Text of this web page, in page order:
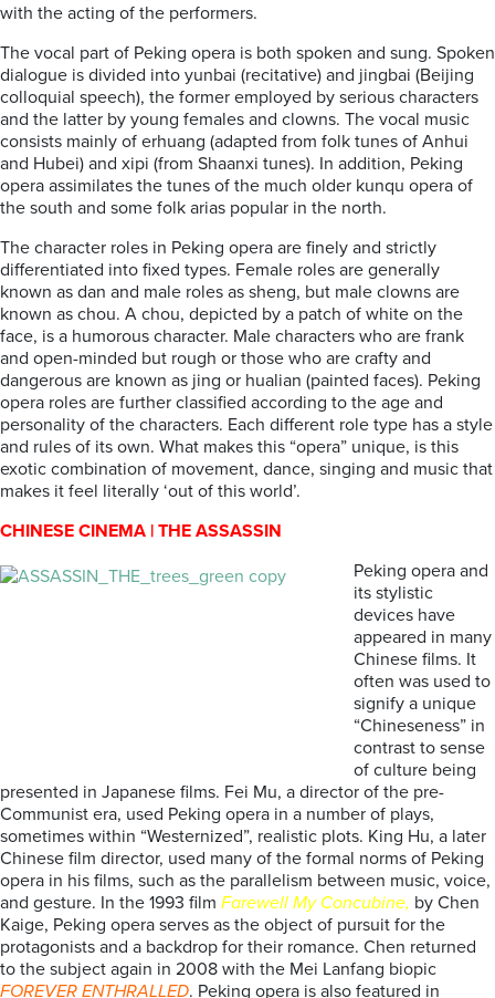
with the acting of the performers.
The vocal part of Peking opera is both spoken and sung. Spoken
dialogue is divided into yunbai (recitative) and jingbai (Beijing
colloquial speech), the former employed by serious characters
and the latter by young females and clowns. The vocal music
consists mainly of erhuang (adapted from folk tunes of Anhui
and Hubei) and xipi (from Shaanxi tunes). In addition, Peking
opera assimilates the tunes of the much older kunqu opera of
the south and some folk arias popular in the north.
The character roles in Peking opera are finely and strictly
differentiated into fixed types. Female roles are generally
known as dan and male roles as sheng, but male clowns are
known as chou. A chou, depicted by a patch of white on the
face, is a humorous character. Male characters who are frank
and open-minded but rough or those who are crafty and
dangerous are known as jing or hualian (painted faces). Peking
opera roles are further classified according to the age and
personality of the characters. Each different role type has a style
and rules of its own. What makes this “opera” unique, is this
exotic combination of movement, dance, singing and music that
makes it feel literally ‘out of this world’.
CHINESE CINEMA | THE ASSASSIN
Peking opera and
its stylistic
devices have
appeared in many
Chinese films. It
often was used to
signify a unique
“Chineseness” in
contrast to sense
of culture being
presented in Japanese films. Fei Mu, a director of the pre-
Communist era, used Peking opera in a number of plays,
sometimes within “Westernized”, realistic plots. King Hu, a later
Chinese film director, used many of the formal norms of Peking
opera in his films, such as the parallelism between music, voice,
and gesture. In the 1993 film Farewell My Concubine, by Chen
Kaige, Peking opera serves as the object of pursuit for the
protagonists and a backdrop for their romance. Chen returned
to the subject again in 2008 with the Mei Lanfang biopic
FOREVER ENTHRALLED. Peking opera is also featured in